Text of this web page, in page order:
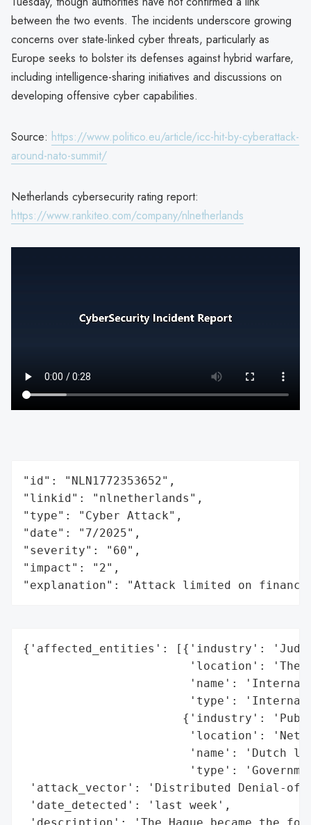
between the two events. The incidents underscore growing
concerns over state-linked cyber threats, particularly as
Europe seeks to bolster its defenses against hybrid warfare,
including intelligence-sharing initiatives and discussions on
developing offensive cyber capabilities.
Source: https://www.politico.eu/article/icc-hit-by-cyberattack-
around-nato-summit/
Netherlands cybersecurity rating report:
https://www.rankiteo.com/company/nlnetherlands
"id": "NLN1772353652",
"linkid": "nlnetherlands",
"type": "Cyber Attack",
"date": "7/2025",
"severity": "60",
"impact": "2",
"explanation": "Attack limited on
{'affected_entities': [{'industry':
'location': 'The
'name':
'type':
{'industry':
'location':
'name': 'Dutch
'type':
'attack_vector': 'Distributed Denial-of-
'date_detected': 'last week',